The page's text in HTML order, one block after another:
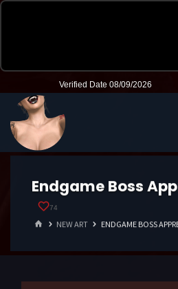
Endgame Boss
74
HOMENEW ART ENDGAME BOSS